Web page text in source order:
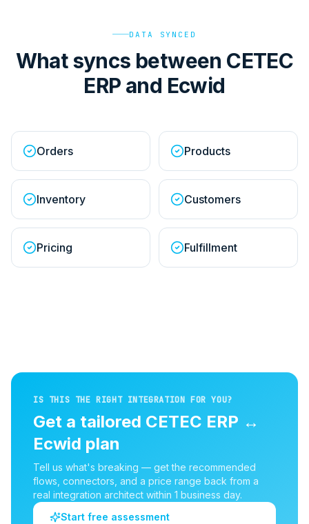
DATA SYNCED
What syncs between CETEC
ERP and Ecwid
Orders Products
Inventory Customers
Pricing Fulfillment
IS THIS THE RIGHT INTEGRATION FOR YOU?
Get a tailored CETEC ERP ↔
Ecwid plan
Tell us what's breaking — get the recommended
flows, connectors, and a price range back from a
real integration architect within 1 business day.
Start free assessment